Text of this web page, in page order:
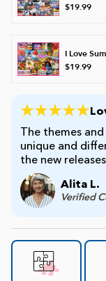
$19.99
I Love
$19.99
The themes
unique and
the new
Alita L.
Verified